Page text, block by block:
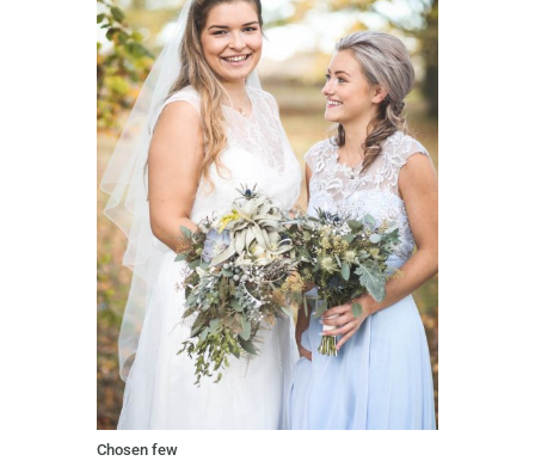
Chosen few